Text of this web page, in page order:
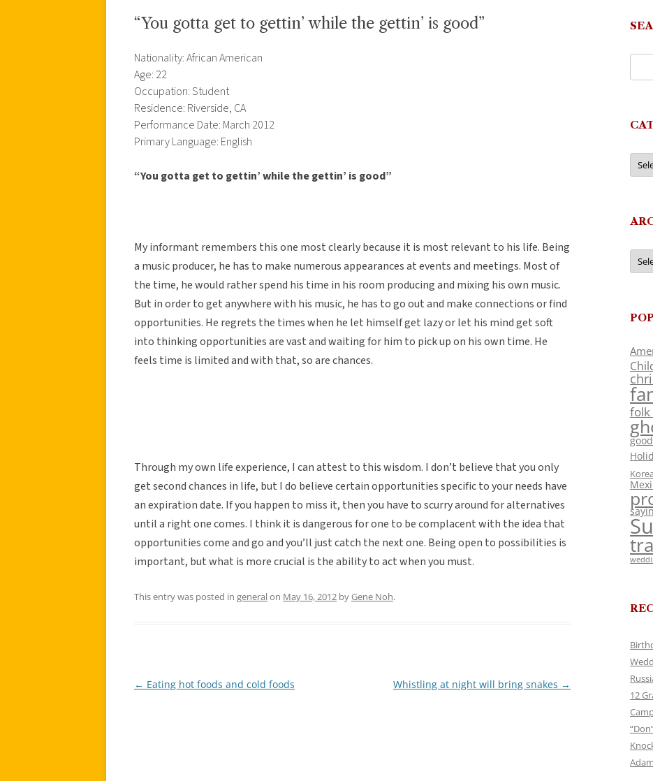
“You gotta get to gettin’ while the gettin’ is good”
Nationality: African American
Age: 22
Occupation: Student
Residence: Riverside, CA
Performance Date: March 2012
Primary Language: English
“You gotta get to gettin’ while the gettin’ is good”
My informant remembers this one most clearly because it is most relevant to his life. Being
a music producer, he has to make numerous appearances at events and meetings. Most of
the time, he would rather spend his time in his room producing and mixing his own music.
But in order to get anywhere with his music, he has to go out and make connections or find
opportunities. He regrets the times when he let himself get lazy or let his mind get soft
into thinking opportunities are vast and waiting for him to pick up on his own time. He
feels time is limited and with that, so are chances.
Through my own life experience, I can attest to this wisdom. I don’t believe that you only
get second chances in life, but I do believe certain opportunities specific to your needs have
an expiration date. If you happen to miss it, then you have to scurry around for alternatives
until a right one comes. I think it is dangerous for one to be complacent with the idea that
opportunities come and go and you’ll just catch the next one. Being open to possibilities is
important, but what is more crucial is the ability to act when you must.
This entry was posted in generalon May 16, 2012 byGene Noh.
Post
← Eating hot foods and cold foods Whistling at night will bring snakes →
folk
12